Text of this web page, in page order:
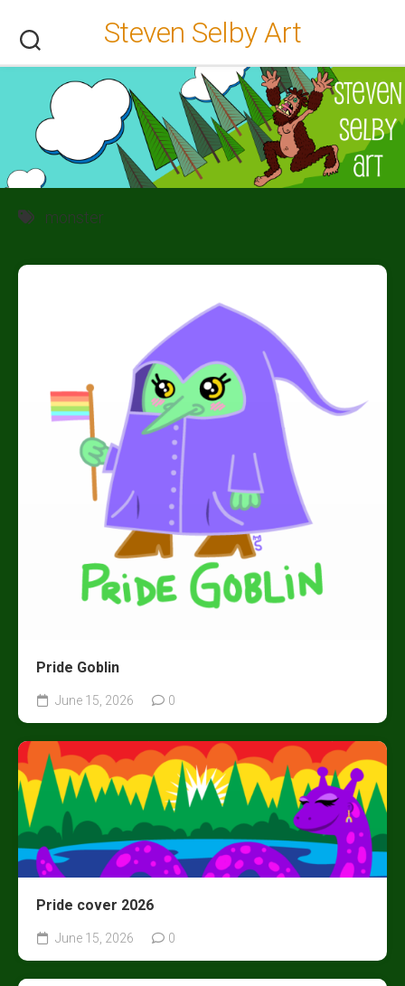
content
Steven Selby Art
monster
Pride Goblin
June 15, 2026 0
Pride cover 2026
June 15, 2026 0